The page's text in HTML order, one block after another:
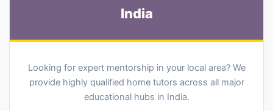
India
Looking for expert mentorship in your local area? We
provide highly qualified home tutors across all major
educational hubs in India.